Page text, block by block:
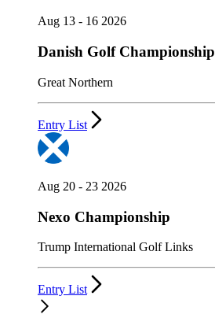
Aug 13 - 16 2026
Danish Golf Championship
Great Northern
Entry List
Aug 20 - 23 2026
Nexo Championship
Trump International Golf Links
Entry List